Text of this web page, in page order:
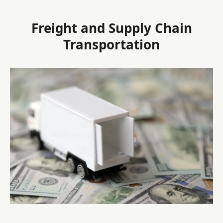
Freight and Supply Chain
Transportation